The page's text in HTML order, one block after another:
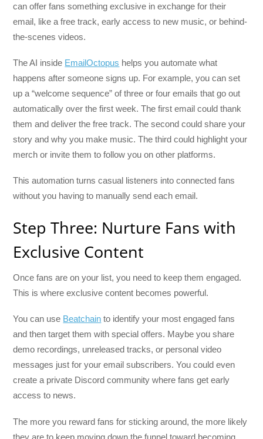
can offer fans something exclusive in exchange for their
email, like a free track, early access to new music, or behind-
the-scenes videos.
The AI inside EmailOctopus helps you automate what
happens after someone signs up. For example, you can set
up a “welcome sequence” of three or four emails that go out
automatically over the first week. The first email could thank
them and deliver the free track. The second could share your
story and why you make music. The third could highlight your
merch or invite them to follow you on other platforms.
This automation turns casual listeners into connected fans
without you having to manually send each email.
Step Three: Nurture Fans with
Exclusive Content
Once fans are on your list, you need to keep them engaged.
This is where exclusive content becomes powerful.
You can use Beatchain to identify your most engaged fans
and then target them with special offers. Maybe you share
demo recordings, unreleased tracks, or personal video
messages just for your email subscribers. You could even
create a private Discord community where fans get early
access to news.
The more you reward fans for sticking around, the more likely
they are to keep moving down the funnel toward becoming